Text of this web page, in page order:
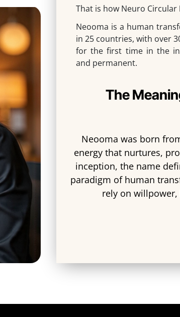
That is how Neuro Circular
Neooma is a human
in 25 countries, with over
for the first time in the
and permanent.
The
Neooma was born
energy that nurtures,
inception, the name
paradigm of human
rely on